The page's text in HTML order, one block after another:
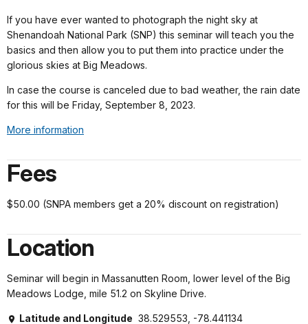
If you have ever wanted to photograph the night sky at
Shenandoah National Park (SNP) this seminar will teach you the
basics and then allow you to put them into practice under the
glorious skies at Big Meadows.
In case the course is canceled due to bad weather, the rain date
for this will be Friday, September 8, 2023.
More information
Fees
$50.00 (SNPA members get a 20% discount on registration)
Location
Seminar will begin in Massanutten Room, lower level of the Big
Meadows Lodge, mile 51.2 on Skyline Drive.
Latitude and Longitude 38.529553, -78.441134